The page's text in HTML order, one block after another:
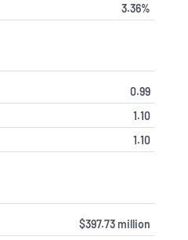
3.36%
0.99
1.10
1.10
$397.73 million